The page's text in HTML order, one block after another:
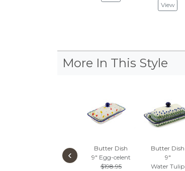
View
More In This Style
Butter Dish
9" Egg-celent
$198.95
Butter Dish
9"
Water Tulip
‹